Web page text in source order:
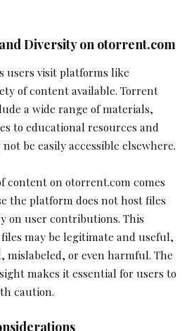
Diversity on otorrent.com
users visit platforms like
of content available. Torrent
a wide range of materials,
to educational resources and
be easily accessible elsewhere.
content on otorrent.com comes
the platform does not host files
on user contributions. This
may be legitimate and useful,
mislabeled, or even harmful. The
makes it essential for users to
caution.